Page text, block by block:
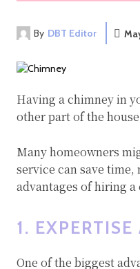
By DBT Editor
Having a chimney in
other part of the
Many homeowners
service can save
advantages of hiring
1.
One of the biggest